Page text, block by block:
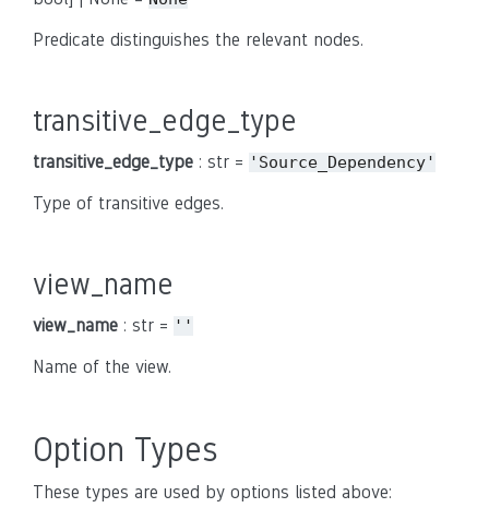
Predicate distinguishes the relevant nodes.
transitive_edge_type
transitive_edge_type : str = 'Source_Dependency'
Type of transitive edges.
view_name
view_name : str = ''
Name of the view.
Option Types
These types are used by options listed above: